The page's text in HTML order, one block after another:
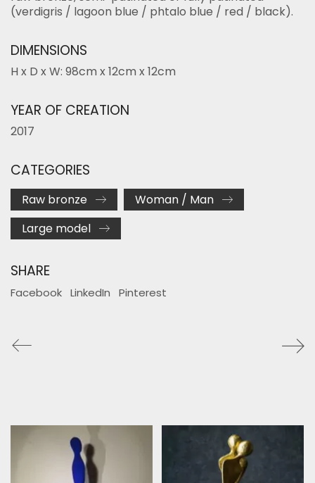
(verdigris / lagoon blue / phtalo blue / red / black).
DIMENSIONS
H x D x W: 98cm x 12cm x 12cm
YEAR OF CREATION
2017
CATEGORIES
Raw bronze
Woman / Man
Large model
SHARE
Facebook LinkedIn Pinterest